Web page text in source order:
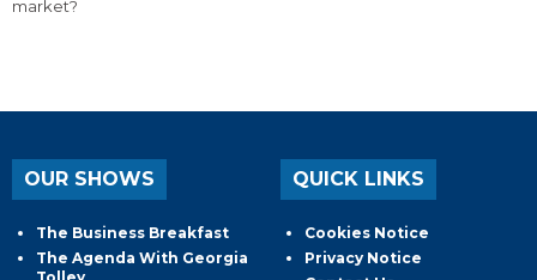
market?
OUR SHOWS
The Business Breakfast
The Agenda With Georgia
QUICK LINKS
Cookies Notice
Privacy Notice